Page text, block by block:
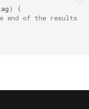
)
{
end of the results